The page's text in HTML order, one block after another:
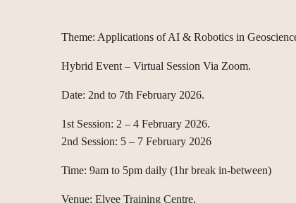
Theme: Applications of AI & Robotics in
Hybrid Event – Virtual Session Via Zoom.
Date: 2nd to 7th February 2026.
1st Session: 2 – 4 February 2026.
2nd Session: 5 – 7 February 2026
Time: 9am to 5pm daily (1hr break in-between)
Venue: Elvee Training Centre,